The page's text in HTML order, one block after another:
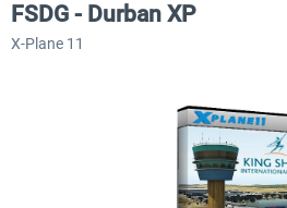
FSDG - Durban XP
X-Plane 11